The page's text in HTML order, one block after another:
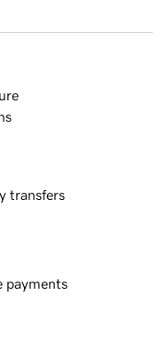
transfers
payments